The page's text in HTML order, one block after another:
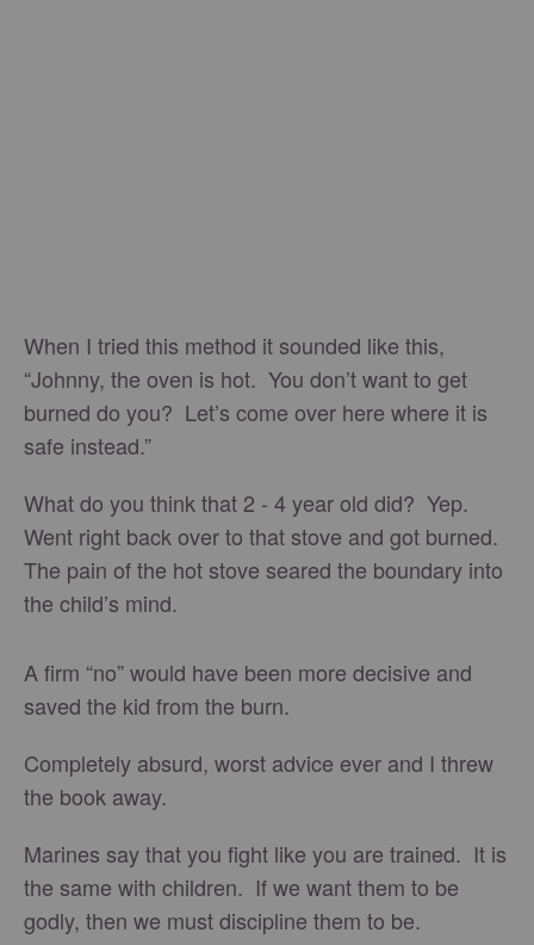
When I tried this method it sounded like this,
“Johnny, the oven is hot. You don’t want to get
burned do you? Let’s come over here where it is
safe instead.”
What do you think that 2 - 4 year old did? Yep.
Went right back over to that stove and got burned.
The pain of the hot stove seared the boundary into
the child’s mind.
A firm “no” would have been more decisive and
saved the kid from the burn.
Completely absurd, worst advice ever and I threw
the book away.
Marines say that you fight like you are trained. It is
the same with children. If we want them to be
godly, then we must discipline them to be.